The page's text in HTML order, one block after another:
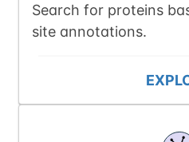
Search for proteins
site annotations.